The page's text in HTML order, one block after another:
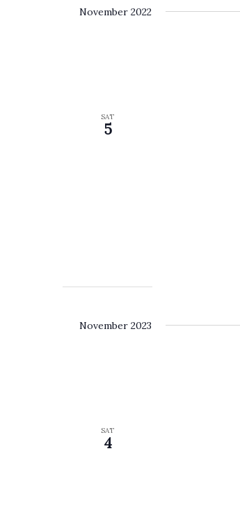
by
date.
November 2022
SAT
5
November 2023
SAT
4